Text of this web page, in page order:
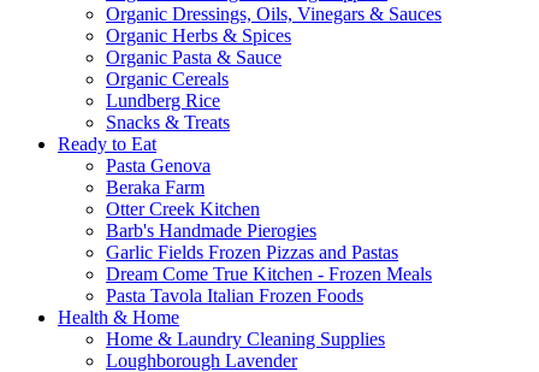
Organic Dressings, Oils, Vinegars & Sauces
Organic Herbs & Spices
Organic Pasta & Sauce
Organic Cereals
Lundberg Rice
Snacks & Treats
Ready to Eat
Pasta Genova
Beraka Farm
Otter Creek Kitchen
Barb's Handmade Pierogies
Garlic Fields Frozen Pizzas and Pastas
Dream Come True Kitchen - Frozen Meals
Pasta Tavola Italian Frozen Foods
Health & Home
Home & Laundry Cleaning Supplies
Loughborough Lavender